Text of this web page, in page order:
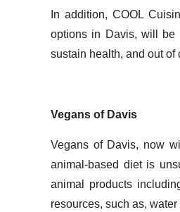
In addition, COOL
options in Davis, will be
sustain health, and out
Vegans of Davis
Vegans of Davis, now
animal-based diet is
animal products
resources, such as,